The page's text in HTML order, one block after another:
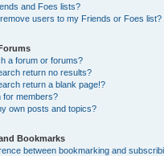
and Foes lists?
users to my Friends or Foes list?
a forum or forums?
return no results?
return a blank page!?
for members?
own posts and topics?
Bookmarks
between bookmarking and